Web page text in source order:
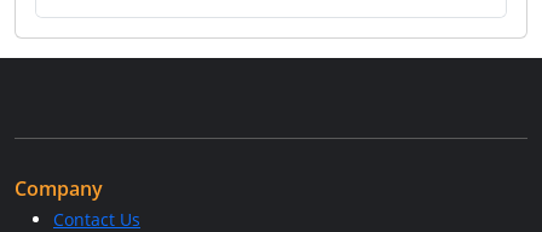
Company
Contact Us